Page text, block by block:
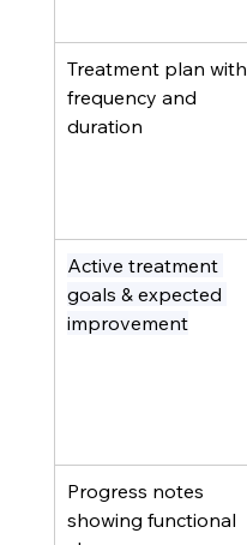
Treatment plan with
frequency and
duration
Active treatment
goals & expected
improvement
Progress notes
showing functional